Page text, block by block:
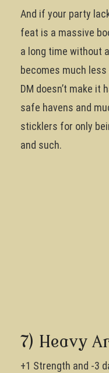
And if your party
feat is a massive
a long time without
becomes much
DM doesn’t make it
safe havens and
sticklers for only
and such.
7) Heavy
+1 Strength and -3